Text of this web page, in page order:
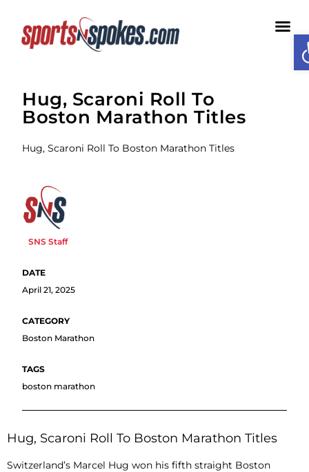
Hug, Scaroni Roll To
Boston Marathon Titles
Hug, Scaroni Roll To Boston Marathon Titles
SNS Staff
April 21, 2025
Boston Marathon
boston marathon
Hug, Scaroni Roll To Boston Marathon Titles
Switzerland’s Marcel Hug won his fifth straight Boston